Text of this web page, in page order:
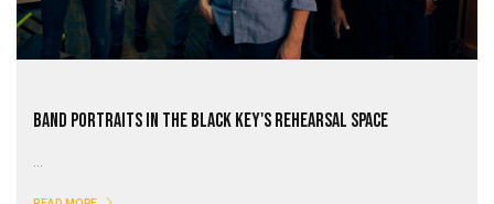
Band Portraits in the Black Key's Rehearsal Space